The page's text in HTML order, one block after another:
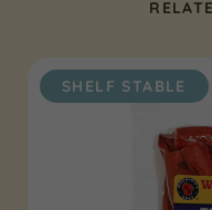
SHELF STABLE